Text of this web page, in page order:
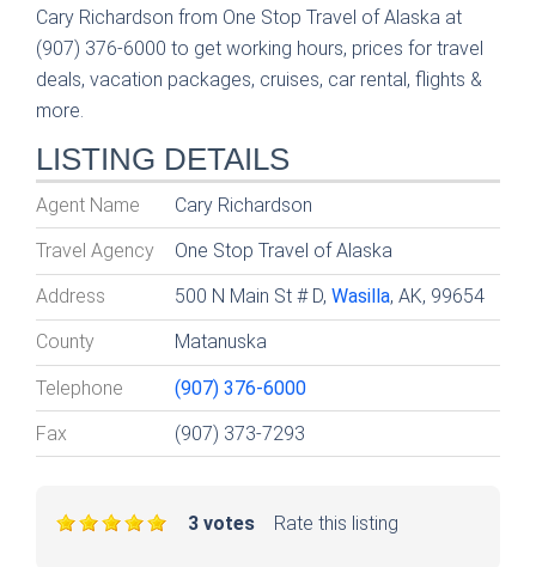
Cary Richardson from One Stop Travel of Alaska at
(907) 376-6000 to get working hours, prices for travel
deals, vacation packages, cruises, car rental, flights &
more.
LISTING DETAILS
Agent Name Cary Richardson
Travel Agency One Stop Travel of Alaska
Address 500 N Main St # D,Wasilla, AK, 99654
County Matanuska
Telephone (907) 376-6000
Fax (907) 373-7293
Rate this listing
3 votes